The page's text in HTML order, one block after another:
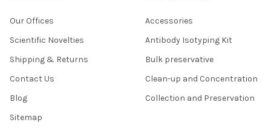
Our Offices
Scientific Novelties
Shipping & Returns
Contact Us
Blog
Sitemap
Accessories
Antibody Isotyping Kit
Bulk preservative
Clean-up and Concentration
Collection and Preservation